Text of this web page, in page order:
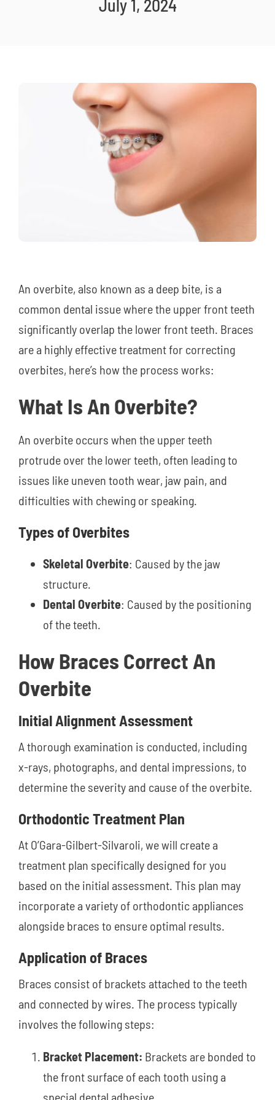
July 1, 2024
An overbite, also known as a deep bite, is a
common dental issue where the upper front teeth
significantly overlap the lower front teeth. Braces
are a highly effective treatment for correcting
overbites, here’s how the process works:
What Is An Overbite?
An overbite occurs when the upper teeth
protrude over the lower teeth, often leading to
issues like uneven tooth wear, jaw pain, and
difficulties with chewing or speaking.
Types of Overbites
Skeletal Overbite: Caused by the jaw
structure.
Dental Overbite: Caused by the positioning
of the teeth.
How Braces Correct An
Overbite
Initial Alignment Assessment
A thorough examination is conducted, including
x-rays, photographs, and dental impressions, to
determine the severity and cause of the overbite.
Orthodontic Treatment Plan
At O’Gara-Gilbert-Silvaroli, we will create a
treatment plan specifically designed for you
based on the initial assessment. This plan may
incorporate a variety of orthodontic appliances
alongside braces to ensure optimal results.
Application of Braces
Braces consist of brackets attached to the teeth
and connected by wires. The process typically
involves the following steps:
Bracket Placement: Brackets are bonded to
the front surface of each tooth using a
special dental adhesive.